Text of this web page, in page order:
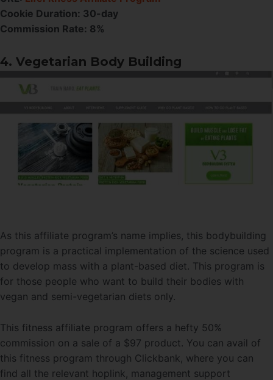
Cookie Duration: 30-day
Commission Rate: 8%
4. Vegetarian Body Building
As this affiliate program’s name implies, this bodybuilding
program is a practical implementation of the science used
to develop mass with a plant-based diet. This program is
for those people who want to build their bodies with
vegan and semi-vegetarian diets only.
This fitness affiliate program offers a hefty 50%
commission on a sale of a $97 product. You can avail of
this fitness program through Clickbank, where you can
find all the relevant hoplink, management support